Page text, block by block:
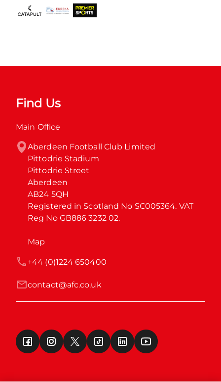
Find Us
Main Office
Aberdeen Football Club Limited
Pittodrie Stadium
Pittodrie Street
Aberdeen
AB24 5QH
Registered in Scotland No SC005364. VAT
Reg No GB886 3232 02.
Map
contact@afc.co.uk
+44 (0)1224 650400